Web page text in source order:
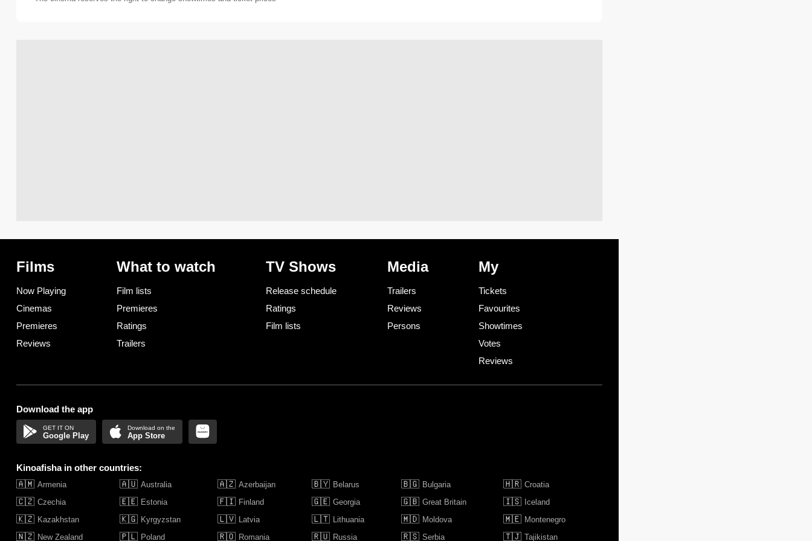
Films
Now Playing
Cinemas
Premieres
Reviews
What to watch
Film lists
Premieres
Ratings
Trailers
TV Shows
Release schedule
Ratings
Film lists
Media
Trailers
Reviews
Persons
My
Tickets
Favourites
Showtimes
Votes
Reviews
Download the app
Google Play App Store
Kinoafisha in other countries:
🇦🇲 Armenia 🇦🇺 Australia 🇦🇿 Azerbaijan 🇧🇾 Belarus 🇧🇬 Bulgaria 🇭🇷 Croatia
🇨🇿 Czechia 🇪🇪 Estonia 🇫🇮 Finland 🇬🇪 Georgia 🇬🇧 Great Britain 🇮🇸 Iceland
🇰🇿 Kazakhstan 🇰🇬 Kyrgyzstan 🇱🇻 Latvia 🇱🇹 Lithuania 🇲🇩 Moldova 🇲🇪 Montenegro
🇳🇿 New Zealand 🇵🇱 Poland 🇷🇴 Romania 🇷🇺 Russia 🇷🇸 Serbia 🇹🇯 Tajikistan